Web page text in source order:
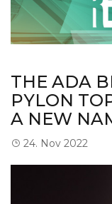
THE ADA
PYLON
A NEW
24. Nov 2022